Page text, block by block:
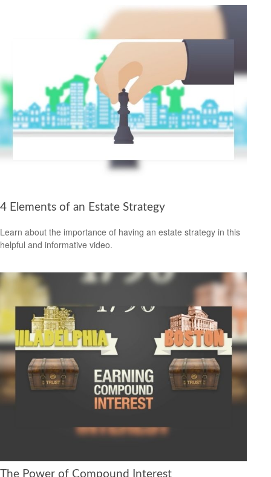
4 Elements of an Estate Strategy
Learn about the importance of having an estate strategy in this
helpful and informative video.
The Power of Compound Interest